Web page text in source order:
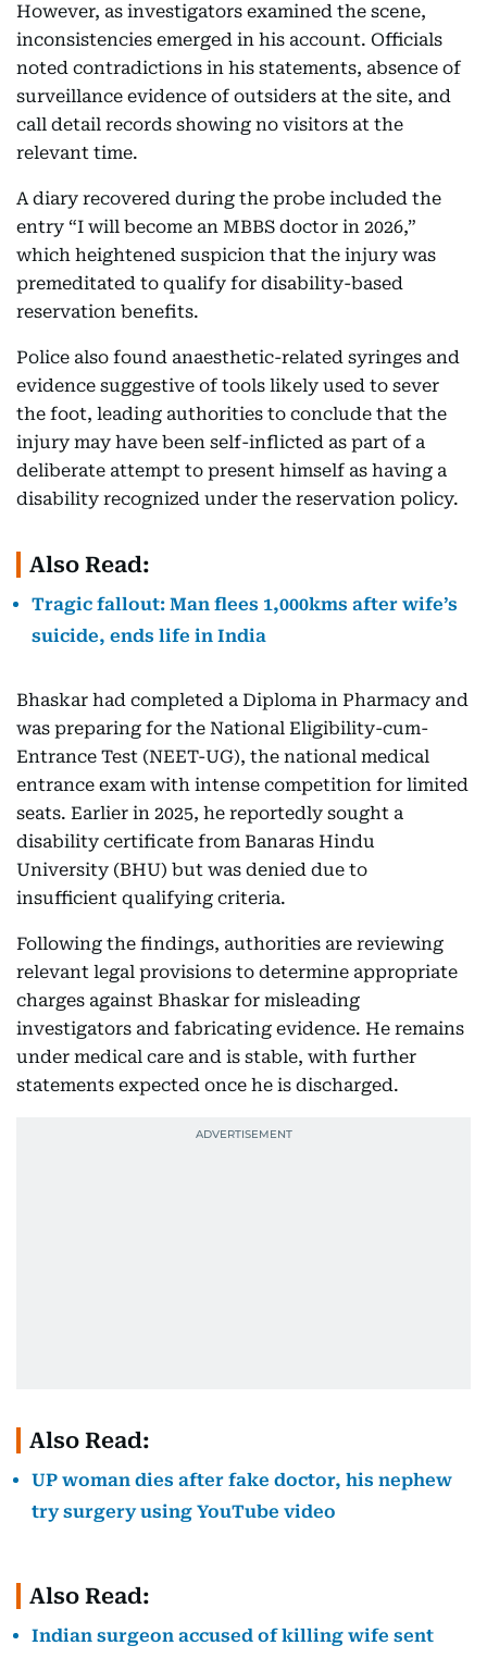
However, as investigators examined the scene,
inconsistencies emerged in his account. Officials
noted contradictions in his statements, absence of
surveillance evidence of outsiders at the site, and
call detail records showing no visitors at the
relevant time.
A diary recovered during the probe included the
entry “I will become an MBBS doctor in 2026,”
which heightened suspicion that the injury was
premeditated to qualify for disability-based
reservation benefits.
Police also found anaesthetic-related syringes and
evidence suggestive of tools likely used to sever
the foot, leading authorities to conclude that the
injury may have been self-inflicted as part of a
deliberate attempt to present himself as having a
disability recognized under the reservation policy.
Also Read:
Tragic fallout: Man flees 1,000kms after wife’s
suicide, ends life in India
Bhaskar had completed a Diploma in Pharmacy and
was preparing for the National Eligibility-cum-
Entrance Test (NEET-UG), the national medical
entrance exam with intense competition for limited
seats. Earlier in 2025, he reportedly sought a
disability certificate from Banaras Hindu
University (BHU) but was denied due to
insufficient qualifying criteria.
Following the findings, authorities are reviewing
relevant legal provisions to determine appropriate
charges against Bhaskar for misleading
investigators and fabricating evidence. He remains
under medical care and is stable, with further
statements expected once he is discharged.
Also Read:
UP woman dies after fake doctor, his nephew
try surgery using YouTube video
Also Read:
Indian surgeon accused of killing wife sent